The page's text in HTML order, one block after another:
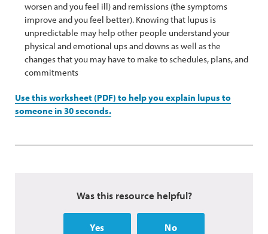
worsen and you feel ill) and remissions (the symptoms
improve and you feel better). Knowing that lupus is
unpredictable may help other people understand your
physical and emotional ups and downs as well as the
changes that you may have to make to schedules, plans, and
commitments
Use this worksheet (PDF) to help you explain lupus to
someone in 30 seconds.
Was this resource helpful?
Yes No